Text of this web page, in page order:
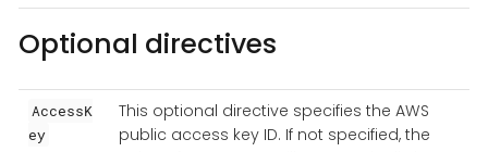
Optional directives
AccessK
ey
This optional directive specifies the AWS
public access key ID. If not specified, the